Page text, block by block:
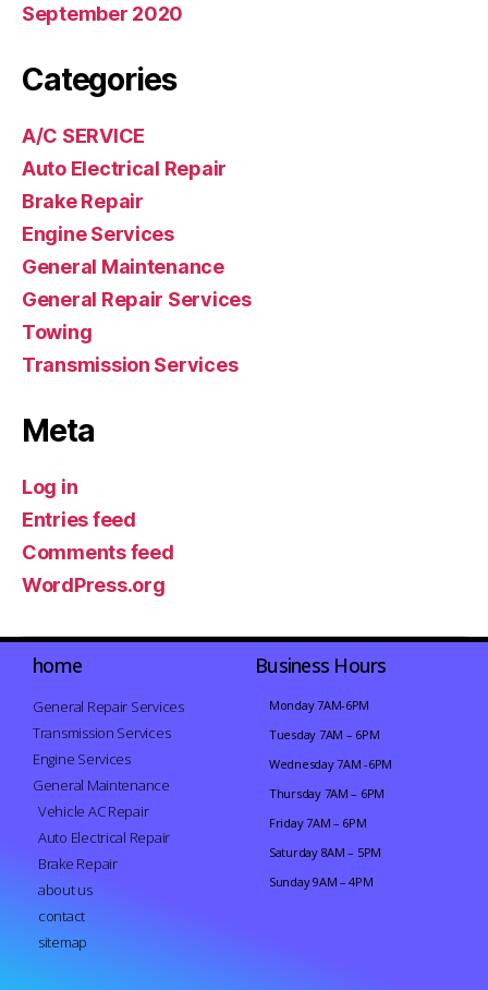
September 2020
Categories
A/C SERVICE
Auto Electrical Repair
Brake Repair
Engine Services
General Maintenance
General Repair Services
Towing
Transmission Services
Meta
Log in
Entries feed
Comments feed
WordPress.org
home
General Repair Services
Transmission Services
Engine Services
General Maintenance
Vehicle AC Repair
Auto Electrical Repair
Brake Repair
about us
contact
sitemap
Business Hours
Monday 7AM-6PM
Tuesday 7AM – 6PM
Wednesday 7AM -6PM
Thursday 7AM – 6PM
Friday 7AM – 6PM
Saturday 8AM – 5PM
Sunday 9AM – 4PM